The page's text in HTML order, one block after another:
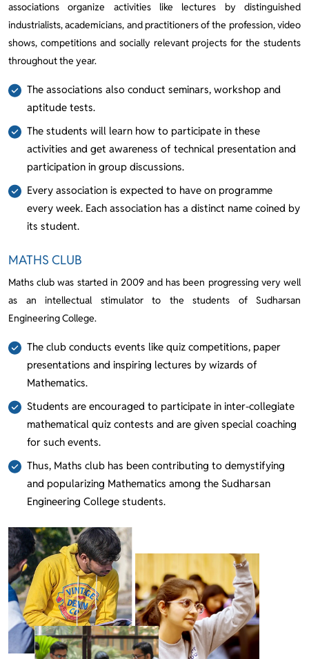
associations organize activities like lectures by distinguished
industrialists, academicians, and practitioners of the profession, video
shows, competitions and socially relevant projects for the students
throughout the year.
The associations also conduct seminars, workshop and
aptitude tests.
The students will learn how to participate in these
activities and get awareness of technical presentation and
participation in group discussions.
Every association is expected to have on programme
every week. Each association has a distinct name coined by
its student.
MATHS CLUB
Maths club was started in 2009 and has been progressing very well
as an intellectual stimulator to the students of Sudharsan
Engineering College.
The club conducts events like quiz competitions, paper
presentations and inspiring lectures by wizards of
Mathematics.
Students are encouraged to participate in inter-collegiate
mathematical quiz contests and are given special coaching
for such events.
Thus, Maths club has been contributing to demystifying
and popularizing Mathematics among the Sudharsan
Engineering College students.